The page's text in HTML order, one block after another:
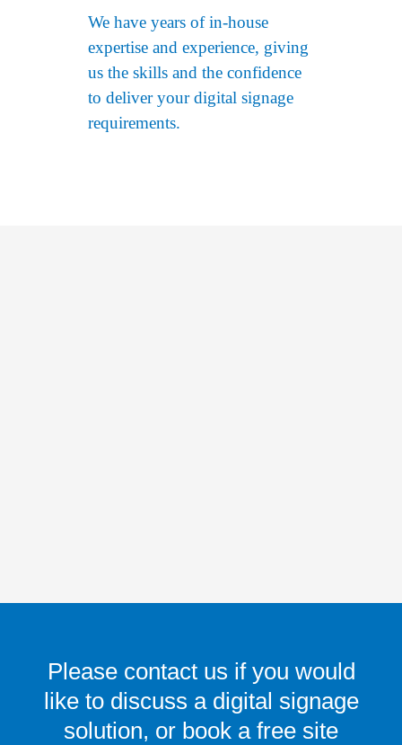
We have years of in-house
expertise and experience, giving
us the skills and the confidence
to deliver your digital signage
requirements.
Please contact us if you would
like to discuss a digital signage
solution, or book a free site